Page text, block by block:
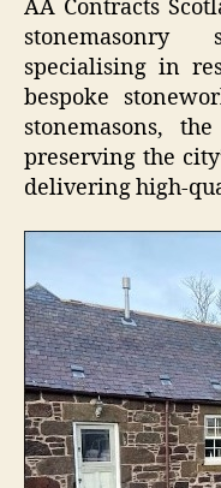
AA Contracts
specialising in
bespoke
stonemasons,
preserving the
delivering high-